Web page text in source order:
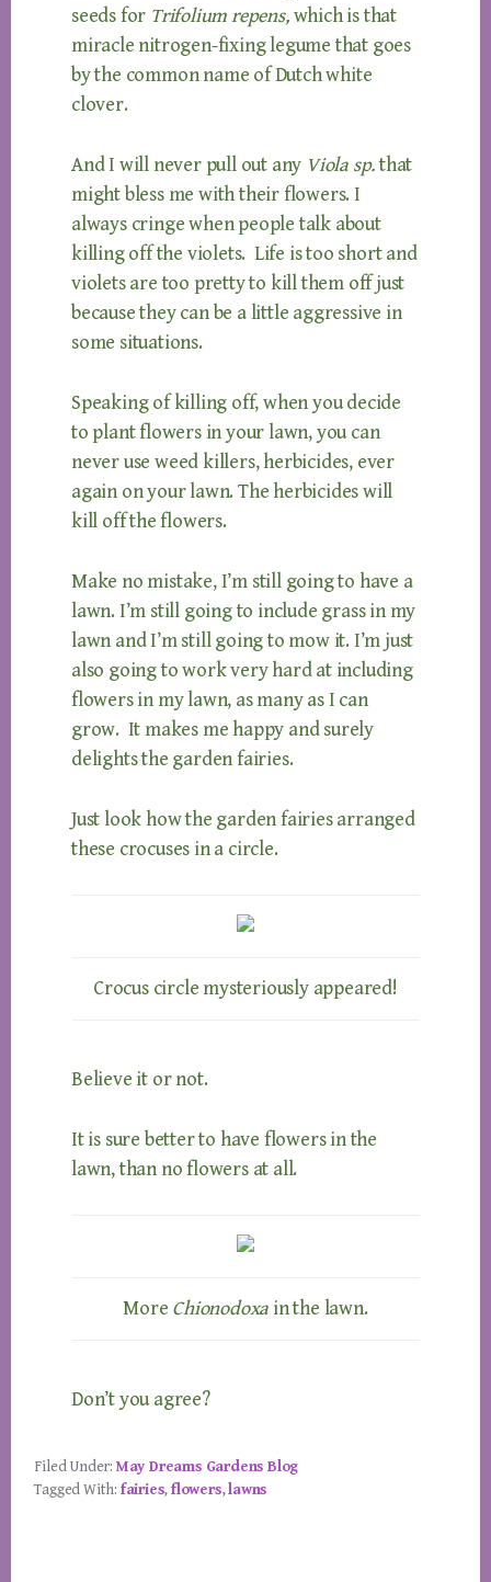
seeds for Trifolium repens,which is that
miracle nitrogen-fixing legume that goes
by the common name of Dutch white
clover.
And I will never pull out any Viola sp.that
might bless me with their flowers. I
always cringe when people talk about
killing off the violets. Life is too short and
violets are too pretty to kill them off just
because they can be a little aggressive in
some situations.
Speaking of killing off, when you decide
to plant flowers in your lawn, you can
never use weed killers, herbicides, ever
again on your lawn. The herbicides will
kill off the flowers.
Make no mistake, I’m still going to have a
lawn. I’m still going to include grass in my
lawn and I’m still going to mow it. I’m just
also going to work very hard at including
flowers in my lawn, as many as I can
grow. It makes me happy and surely
delights the garden fairies.
Just look how the garden fairies arranged
these crocuses in a circle.
Crocus circle mysteriously appeared!
Believe it or not.
It is sure better to have flowers in the
lawn, than no flowers at all.
More Chionodoxa in the lawn.
Don’t you agree?
Filed Under: May Dreams Gardens Blog
Tagged With: fairies,flowers,lawns